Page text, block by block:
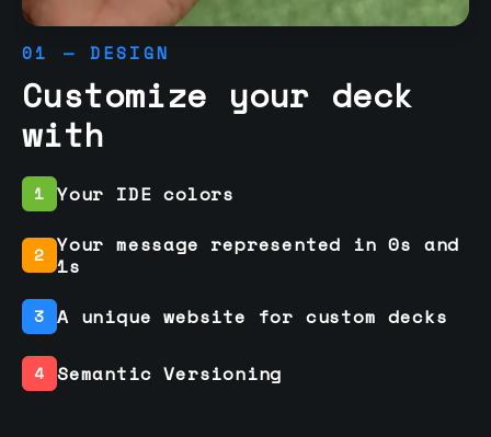
01 — DESIGN
Customize your deck
with
1 Your IDE colors
2 Your message represented in 0s and
1s
3 A unique website for custom decks
4 Semantic Versioning